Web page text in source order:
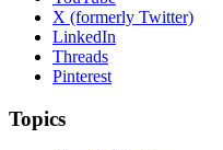
X (formerly Twitter)
LinkedIn
Threads
Pinterest
Topics